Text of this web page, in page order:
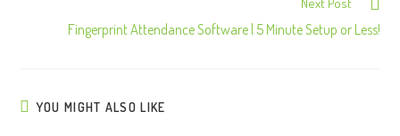
u
Fingerprint Attendance Software | 5 Minute Setup or Less!
YOU MIGHT ALSO LIKE